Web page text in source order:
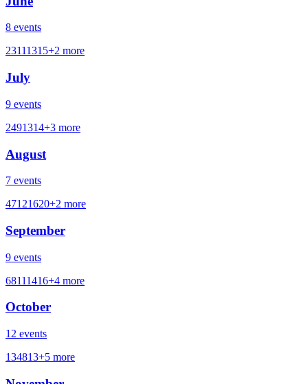
8 events
23111315+2 more
July
9 events
2491314+3 more
August
7 events
47121620+2 more
September
9 events
68111416+4 more
October
12 events
134813+5 more